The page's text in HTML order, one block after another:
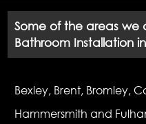
Some of the areas we
Bathroom Installation
Bexley, Brent, Bromley,
Hammersmith and